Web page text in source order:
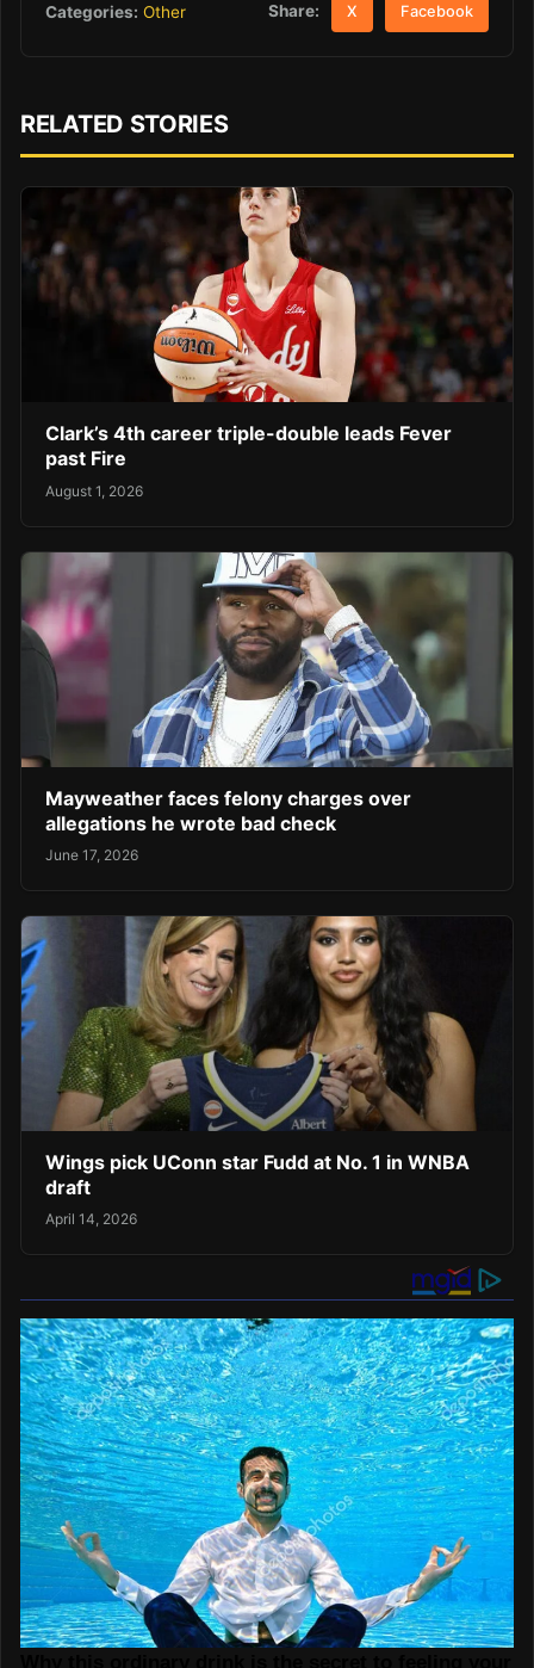
Categories: Other Share: X Facebook
RELATED STORIES
Clark’s 4th career triple-double leads Fever
past Fire
August 1, 2026
Mayweather faces felony charges over
allegations he wrote bad check
June 17, 2026
Wings pick UConn star Fudd at No. 1 in WNBA
draft
April 14, 2026